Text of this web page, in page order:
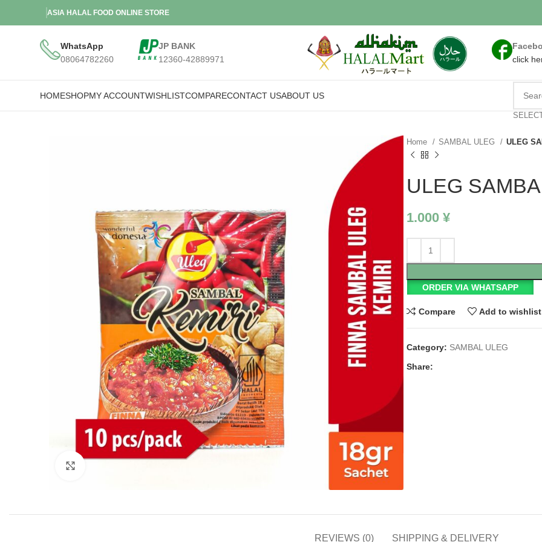
ASIA HALAL FOOD ONLINE STORE
WhatsApp
08064782260
JP BANK
12360-42889971
click
HOMESHOPMY ACCOUNTWISHLISTCOMPARECONTACT USABOUT US
Home SAMBAL ULEG ULEG
ULEG
1.000 ¥
ORDER VIA WHATSAPP
Compare Add to wishlist
Category: SAMBAL ULEG
Share:
REVIEWS (0) SHIPPING & DELIVERY